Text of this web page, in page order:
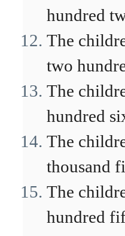
hundred
The
two
The
hundred
The
thousand
The
hundred